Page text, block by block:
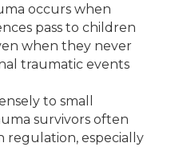
occurs when
pass to children
when they never
traumatic events
to small
survivors often
especially